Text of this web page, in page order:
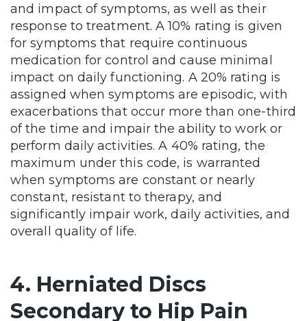
and impact of symptoms, as well as their
response to treatment. A 10% rating is given
for symptoms that require continuous
medication for control and cause minimal
impact on daily functioning. A 20% rating is
assigned when symptoms are episodic, with
exacerbations that occur more than one-third
of the time and impair the ability to work or
perform daily activities. A 40% rating, the
maximum under this code, is warranted
when symptoms are constant or nearly
constant, resistant to therapy, and
significantly impair work, daily activities, and
overall quality of life.
4. Herniated Discs
Secondary to Hip Pain